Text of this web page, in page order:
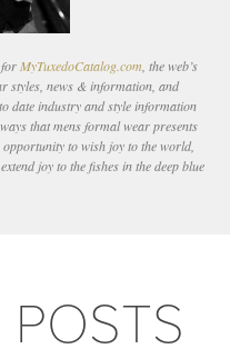
MyTuxedoCatalog.com , the web’s
styles, news & information, and
date industry and style information
that mens formal wear presents
to wish joy to the world,
joy to the fishes in the deep blue
POSTS